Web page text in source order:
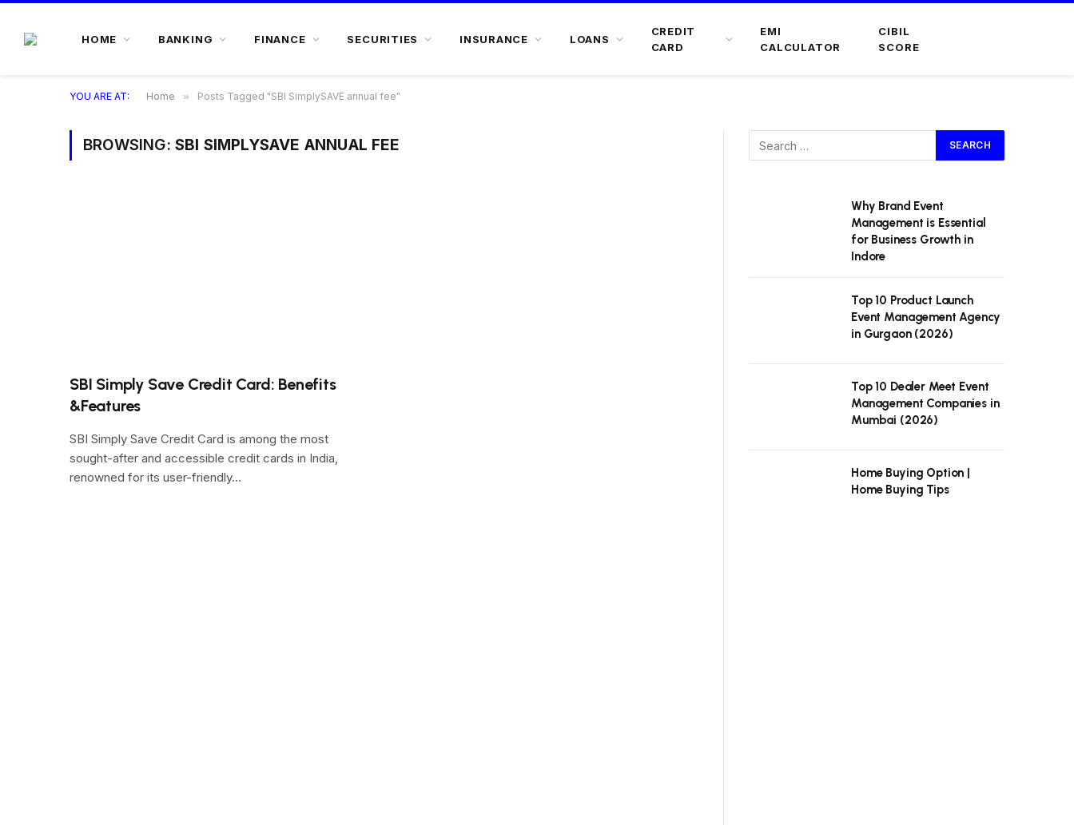
HOME BANKING FINANCE SECURITIES INSURANCE LOANS
CREDIT
CARD
EMI
CALCULATOR
CIBIL
SCORE
YOU ARE AT: Home » Posts Tagged "SBI SimplySAVE annual fee"
BROWSING: SBI SIMPLYSAVE ANNUAL FEE
SBI Simply Save Credit Card: Benefits
&Features
SBI Simply Save Credit Card is among the most
sought-after and accessible credit cards in India,
renowned for its user-friendly…
Why Brand Event
Management is Essential
for Business Growth in
Indore
Top 10 Product Launch
Event Management Agency
in Gurgaon (2026)
Top 10 Dealer Meet Event
Management Companies in
Mumbai (2026)
Home Buying Option |
Home Buying Tips